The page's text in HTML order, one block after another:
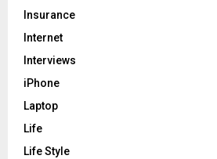
Insurance
Internet
Interviews
iPhone
Laptop
Life
Life Style